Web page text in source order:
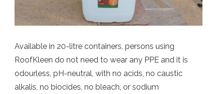
Available in 20-litre containers, persons using
RoofKleen do not need to wear any PPE and it is
odourless, pH-neutral, with no acids, no caustic
alkalis, no biocides, no bleach, or sodium